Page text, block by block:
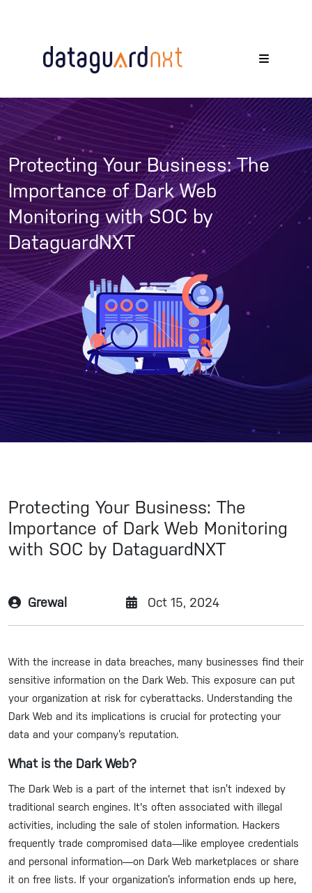
Protecting Your Business: The
Importance of Dark Web
Monitoring with SOC by
DataguardNXT
Protecting Your Business: The
Importance of Dark Web Monitoring
with SOC by DataguardNXT
Grewal Oct 15, 2024
With the increase in data breaches, many businesses find their
sensitive information on the Dark Web. This exposure can put
your organization at risk for cyberattacks. Understanding the
Dark Web and its implications is crucial for protecting your
data and your company’s reputation.
What is the Dark Web?
The Dark Web is a part of the internet that isn’t indexed by
traditional search engines. It's often associated with illegal
activities, including the sale of stolen information. Hackers
frequently trade compromised data—like employee credentials
and personal information—on Dark Web marketplaces or share
it on free lists. If your organization’s information ends up here,